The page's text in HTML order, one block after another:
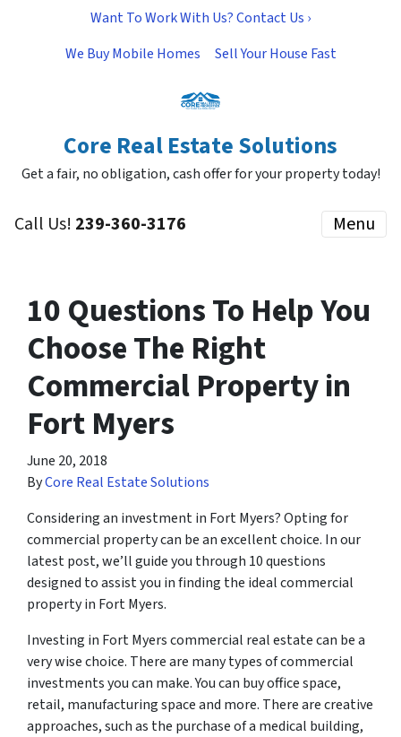
Want To Work With Us? Contact Us ›
We Buy Mobile Homes
Sell Your House Fast
Core Real Estate Solutions
Get a fair, no obligation, cash offer for your property today!
Call Us! 239-360-3176 Menu
10 Questions To Help You
Choose The Right
Commercial Property in
Fort Myers
June 20, 2018
ByCore Real Estate Solutions
Considering an investment in Fort Myers? Opting for
commercial property can be an excellent choice. In our
latest post, we’ll guide you through 10 questions
designed to assist you in finding the ideal commercial
property in Fort Myers.
Investing in Fort Myers commercial real estate can be a
very wise choice. There are many types of commercial
investments you can make. You can buy office space,
retail, manufacturing space and more. There are creative
approaches, such as the purchase of a medical building,